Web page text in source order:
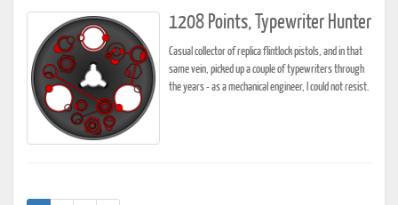
1208 Points, Typewriter Hunter
Casual collector of replica flintlock pistols, and in that
same vein, picked up a couple of typewriters through
the years - as a mechanical engineer, I could not resist.